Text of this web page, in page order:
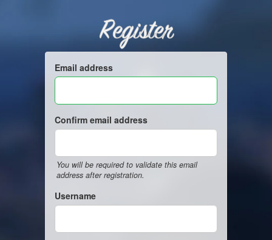
Register
Email address
Confirm email address
You will be required to validate this email
address after registration.
Username